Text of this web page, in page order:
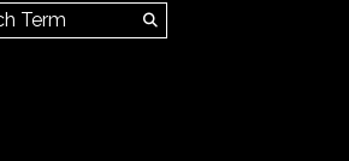
Search